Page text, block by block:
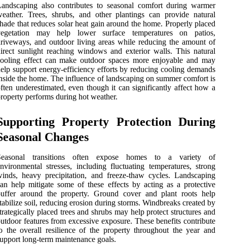
also contributes to seasonal comfort during warmer
Trees, shrubs, and other plantings can provide natural
that reduces solar heat gain around the home. Properly placed
may help lower surface temperatures on patios,
and outdoor living areas while reducing the amount of
sunlight reaching windows and exterior walls. This natural
effect can make outdoor spaces more enjoyable and may
support energy-efficiency efforts by reducing cooling demands
the home. The influence of landscaping on summer comfort is
underestimated, even though it can significantly affect how a
performs during hot weather.
Property Protection During
Changes
transitions often expose homes to a variety of
stresses, including fluctuating temperatures, strong
heavy precipitation, and freeze-thaw cycles. Landscaping
help mitigate some of these effects by acting as a protective
around the property. Ground cover and plant roots help
soil, reducing erosion during storms. Windbreaks created by
placed trees and shrubs may help protect structures and
features from excessive exposure. These benefits contribute
the overall resilience of the property throughout the year and
long-term maintenance goals.